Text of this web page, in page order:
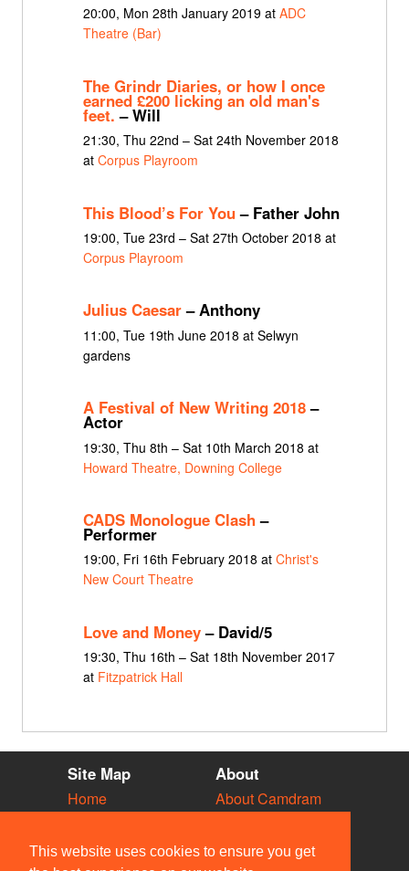
This website uses cookies to ensure you get
20:00, Mon 28th January 2019 at ADC
Theatre (Bar)
The Grindr Diaries, or how I once
earned £200 licking an old man's
feet. – Will
21:30, Thu 22nd – Sat 24th November 2018
at Corpus Playroom
This Blood’s For You– Father John
19:00, Tue 23rd – Sat 27th October 2018 at
Corpus Playroom
Julius Caesar– Anthony
11:00, Tue 19th June 2018 at Selwyn
gardens
A Festival of New Writing 2018–
Actor
19:30, Thu 8th – Sat 10th March 2018 at
Howard Theatre, Downing College
CADS Monologue Clash–
Performer
19:00, Fri 16th February 2018 at Christ's
New Court Theatre
Love and Money– David/5
19:30, Thu 16th – Sat 18th November 2017
at Fitzpatrick Hall
Site Map
Home
Vacancies
Societies
About
About Camdram
Privacy & Cookies